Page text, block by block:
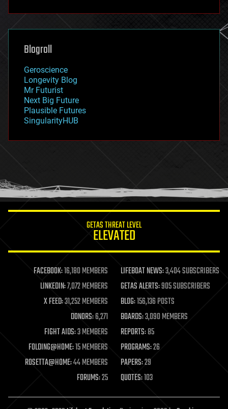
futurism
genetics
geoengineering
geography
geopolitics
governance
government
gravity
habitats
hacking
humor
information science
life extension
machine learning
mapping
materials
mathematics
military
mobile phones
moore's law
nanotechnology
neuroscience
open access
Blogroll
Geroscience
Longevity Blog
Mr Futurist
Next Big Future
Plausible Futures
SingularityHUB
GETAS THREAT LEVEL
ELEVATED
FACEBOOK:16,180 MEMBERS LIFEBOAT NEWS:3,404 SUBSCRIBERS
LINKEDIN:7,072 MEMBERS GETAS ALERTS:905 SUBSCRIBERS
X FEED:31,252 MEMBERS BLOG:156,136 POSTS
DONORS:6,271 BOARDS:3,090 MEMBERS
FIGHT AIDS:3 MEMBERS REPORTS:85
FOLDING@HOME:15 MEMBERS PROGRAMS:26
ROSETTA@HOME:44 MEMBERS PAPERS:29
FORUMS:25 QUOTES:103